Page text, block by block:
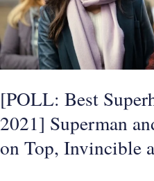
[POLL: Best
2021] Superman
on Top, Invincible
of
2021]
Superman
and
Lois
Comes
Out
on